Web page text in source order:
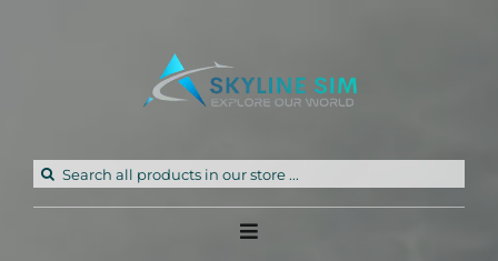
Search
Toggle